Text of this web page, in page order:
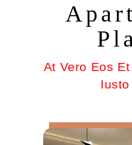
At Vero Eos